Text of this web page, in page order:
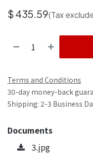
$ 435.59(Tax
Terms and Conditions
30-day money-back
Shipping: 2-3 Business
Documents
3.jpg